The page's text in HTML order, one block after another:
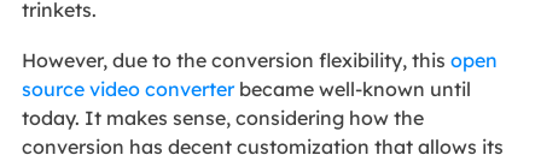
trinkets.
However, due to the conversion flexibility, this open
source video converterbecame well-known until
today. It makes sense, considering how the
conversion has decent customization that allows its